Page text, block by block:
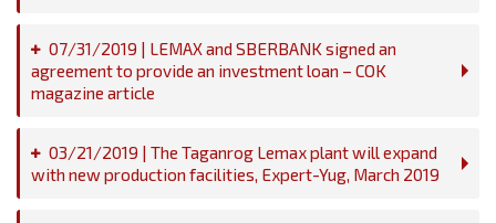
07/31/2019 | LEMAX and SBERBANK signed an
agreement to provide an investment loan – COK
magazine article
03/21/2019 | The Taganrog Lemax plant will expand
with new production facilities, Expert-Yug, March 2019